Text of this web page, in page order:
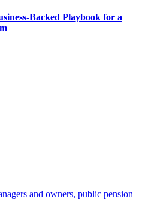
Backed Playbook for a
and owners, public pension